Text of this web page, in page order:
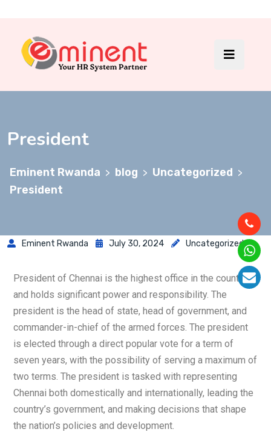
President
Eminent Rwanda > blog > Uncategorized >
President
Eminent Rwanda July 30, 2024 Uncategorized
President of Chennai is the highest office in the country
and holds significant power and responsibility. The
president is the head of state, head of government, and
commander-in-chief of the armed forces. The president
is elected through a direct popular vote for a term of
seven years, with the possibility of serving a maximum of
two terms. The president is tasked with representing
Chennai both domestically and internationally, leading the
country’s government, and making decisions that shape
the nation’s policies and development.